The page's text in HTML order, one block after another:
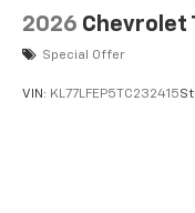
2026 Chevrolet
Special Offer
VIN: KL77LFEP5TC232415